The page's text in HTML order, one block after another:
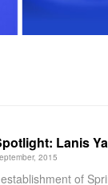
Lanis
2015
of